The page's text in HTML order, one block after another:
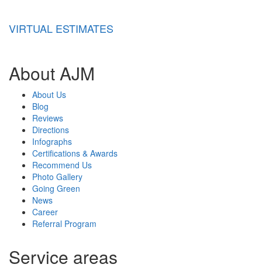
VIRTUAL ESTIMATES
About AJM
About Us
Blog
Reviews
Directions
Infographs
Certifications & Awards
Recommend Us
Photo Gallery
Going Green
News
Career
Referral Program
Service areas